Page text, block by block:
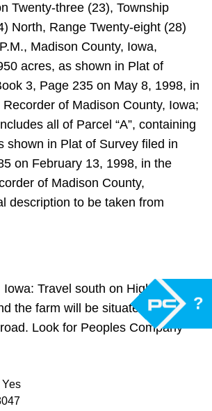
Twenty-three (23), Township
North, Range Twenty-eight (28)
Madison County, Iowa,
acres, as shown in Plat of
3, Page 235 on May 8, 1998, in
of Madison County, Iowa;
all of Parcel “A”, containing
shown in Plat of Survey filed in
on February 13, 1998, in the
of Madison County,
description to be taken from
Travel south on Highway 169
the farm will be situated on the
Look for Peoples Company
?